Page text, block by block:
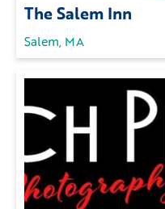
The Salem Inn
Salem, MA